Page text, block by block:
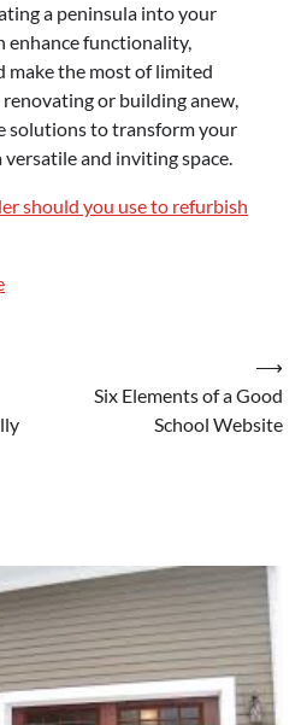
a peninsula into your
enhance functionality,
make the most of limited
renovating or building anew,
solutions to transform your
and inviting space.​
should you use to refurbish
Six Elements of a Good
School Website
⟶